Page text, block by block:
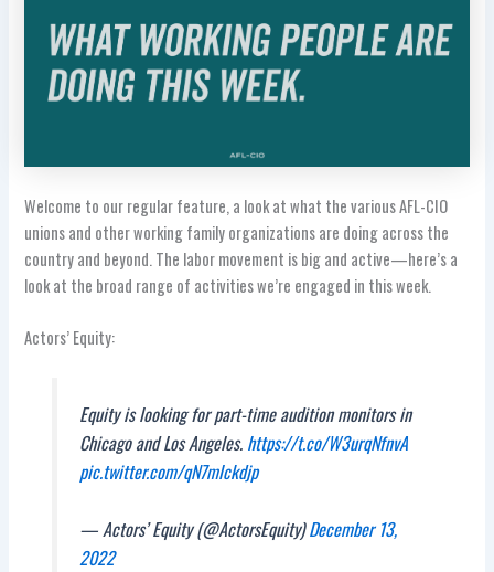
Welcome to our regular feature, a look at what the various AFL-CIO
unions and other working family organizations are doing across the
country and beyond. The labor movement is big and active—here’s a
look at the broad range of activities we’re engaged in this week.
Actors’ Equity:
Equity is looking for part-time audition monitors in
Chicago and Los Angeles. https://t.co/W3urqNfnvA
pic.twitter.com/qN7mlckdjp
— Actors’ Equity (@ActorsEquity)December 13,
2022